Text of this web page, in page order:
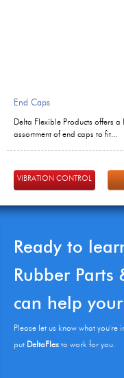
End Caps
Delta Flexible Products offers a
assortment of end caps to fit...
VIBRATION CONTROL
Ready to
Rubber Parts
can help
Please let us know what you're
put DeltaFlexto work for you.